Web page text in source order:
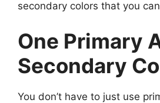
secondary colors that you
One Primary
Secondary
You don’t have to just use